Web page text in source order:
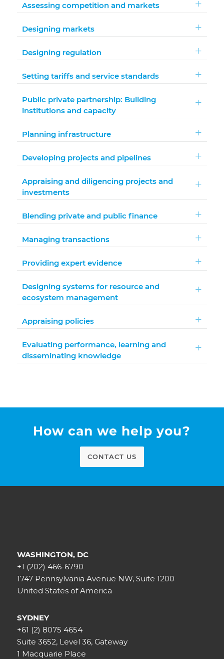
Assessing competition and markets
Designing markets
Designing regulation
Setting tariffs and service standards
Public private partnership: Building
institutions and capacity
Planning infrastructure
Developing projects and pipelines
Appraising and diligencing projects and
investments
Blending private and public finance
Managing transactions
Providing expert evidence
Designing systems for resource and
ecosystem management
Appraising policies
Evaluating performance, learning and
disseminating knowledge
How can we help you?
CONTACT US
WASHINGTON, DC
+1 (202) 466-6790
1747 Pennsylvania Avenue NW, Suite 1200
United States of America
SYDNEY
+61 (2) 8075 4654
Suite 3652, Level 36, Gateway
1 Macquarie Place